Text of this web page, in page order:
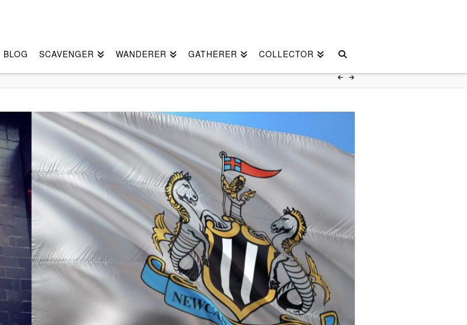
BLOG SCAVENGER WANDERER GATHERER COLLECTOR